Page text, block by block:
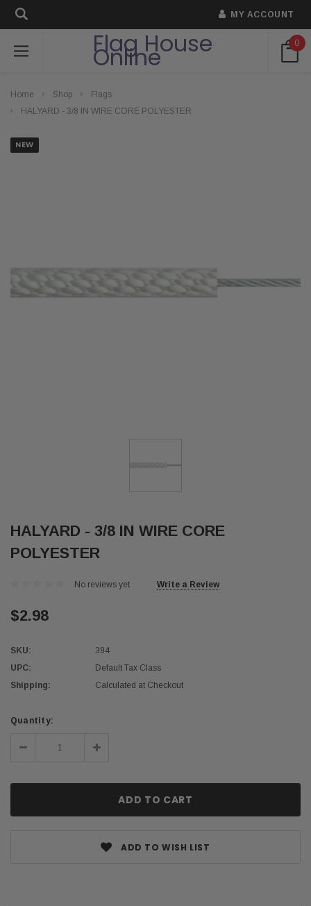
MY ACCOUNT
Flag House
Online 0
Home Shop
Flags
HALYARD - 3/8 IN WIRE CORE POLYESTER
NEW
HALYARD - 3/8 IN WIRE CORE
POLYESTER
No reviews yet Write a Review
$2.98
SKU:
394
UPC:
Default Tax Class
Shipping:
Calculated at Checkout
Current
Quantity:
Decrease Increase
Quantity:
ADD TO WISH LIST